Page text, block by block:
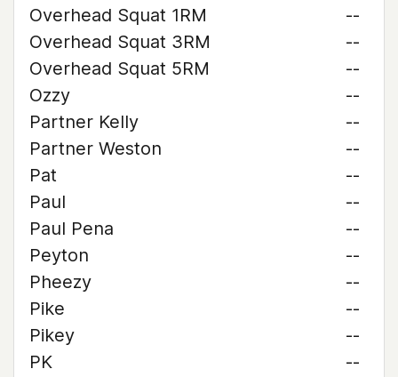
Overhead Squat 1RM
--
Overhead Squat 3RM
--
Overhead Squat 5RM
--
Ozzy
--
Partner Kelly
--
Partner Weston
--
Pat
--
Paul
--
Paul Pena
--
Peyton
--
Pheezy
--
Pike
--
Pikey
--
PK
--